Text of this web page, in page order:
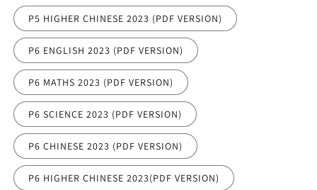
P5 HIGHER CHINESE 2023 (PDF VERSION)
P6 ENGLISH 2023 (PDF VERSION)
P6 MATHS 2023 (PDF VERSION)
P6 SCIENCE 2023 (PDF VERSION)
P6 CHINESE 2023 (PDF VERSION)
P6 HIGHER CHINESE 2023(PDF VERSION)